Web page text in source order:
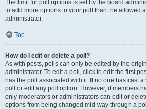
The limit for poll options is set by the board
to add more options to your poll than the allowed
administrator.
Top
How do I edit or delete a poll?
As with posts, polls can only be edited by the
administrator. To edit a poll, click to edit the first
has the poll associated with it. If no one has cast
poll or edit any poll option. However, if members
only moderators or administrators can edit or
options from being changed mid-way through a